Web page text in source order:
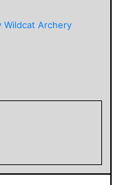
Wildcat Archery